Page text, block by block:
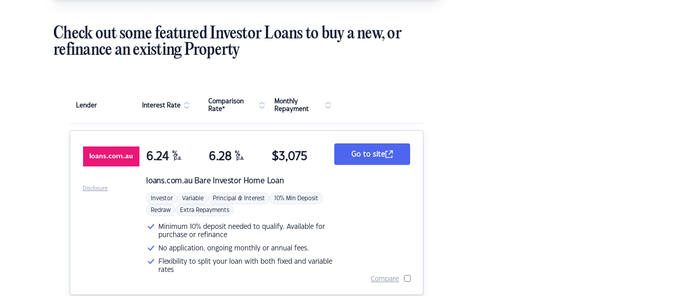
Check out some featured Investor Loans to buy a new, or
refinance an existing Property
Lender Interest Rate
Comparison
Rate*
Monthly
Repayment
loans.com.au Bare Investor Home Loan
6.24 %
p.a. 6.28 %
p.a. $3,075
Investor Variable Principal & Interest 10% Min Deposit
Redraw Extra Repayments
Minimum 10% deposit needed to qualify. Available for
purchase or refinance
No application, ongoing monthly or annual fees.
Flexibility to split your loan with both fixed and variable
rates
Go to site
Compare
Disclosure